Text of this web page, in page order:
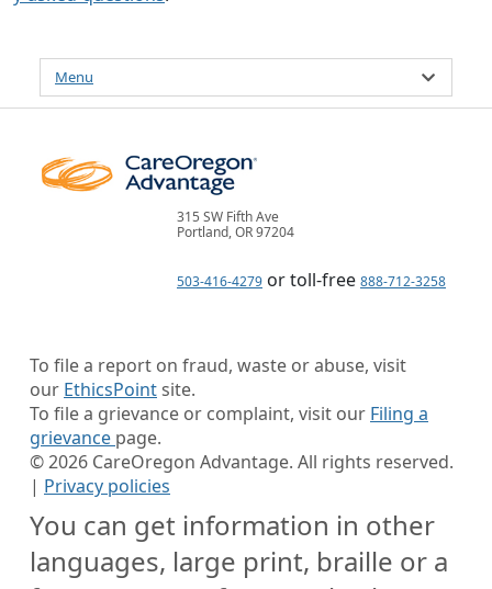
Menu
315 SW Fifth Ave
Portland, OR 97204
503-416-4279 or toll-free 888-712-3258
To file a report on fraud, waste or abuse, visit
our EthicsPointsite.
To file a grievance or complaint, visit our Filing a
grievance page.
©2026 CareOregon Advantage. All rights reserved.
| Privacy policies
You can get information in other
languages, large print, braille or a